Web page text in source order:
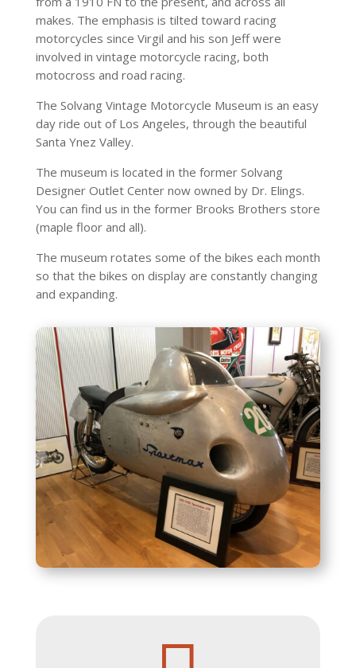
makes. The emphasis is tilted toward racing
motorcycles since Virgil and his son Jeff were
involved in vintage motorcycle racing, both
motocross and road racing.
The Solvang Vintage Motorcycle Museum is an easy
day ride out of Los Angeles, through the beautiful
Santa Ynez Valley.
The museum is located in the former Solvang
Designer Outlet Center now owned by Dr. Elings.
You can find us in the former Brooks Brothers store
(maple floor and all).
The museum rotates some of the bikes each month
so that the bikes on display are constantly changing
and expanding.